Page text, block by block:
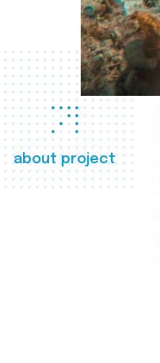
about project